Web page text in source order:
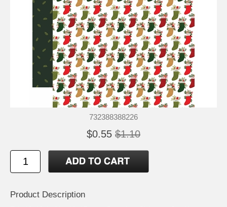
732388388226
$0.55 $1.10
Product Description